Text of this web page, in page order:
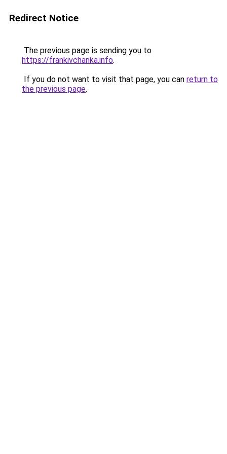
Redirect Notice
The previous page is sending you to
https://frankivchanka.info.
If you do not want to visit that page, you can return to
the previous page.